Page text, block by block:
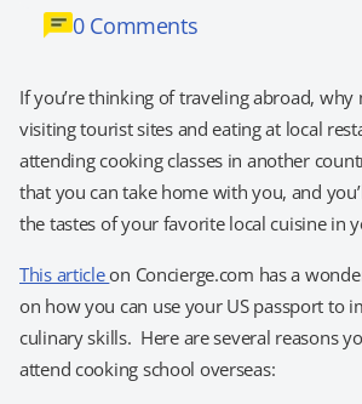
0 Comments
If you’re thinking of traveling abroad, why
visiting tourist sites and eating at local
attending cooking classes in another
that you can take home with you, and
the tastes of your favorite local cuisine in
This articleon Concierge.com has a
on how you can use your US passport to
culinary skills. Here are several reasons
attend cooking school overseas: